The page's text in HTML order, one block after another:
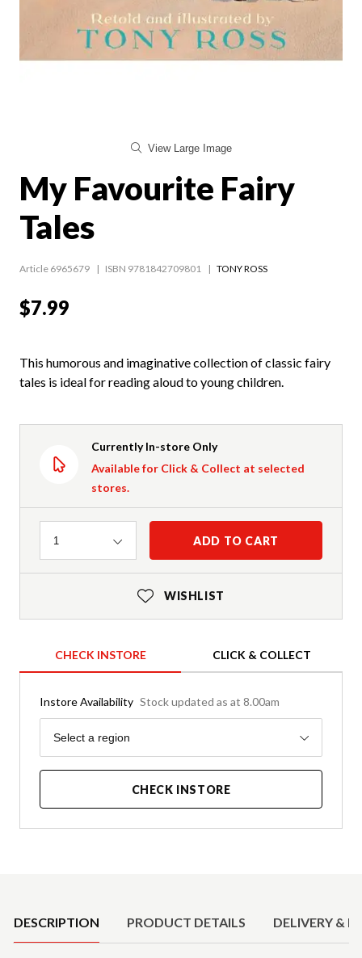
View Large Image
My Favourite Fairy
Tales
Article 6965679 ISBN 9781842709801 TONY ROSS
$7.99
This humorous and imaginative collection of classic fairy
tales is ideal for reading aloud to young children.
Currently In-store Only
Available for Click & Collect at selected
stores.
Quantity
1 ADD TO CART
WISHLIST
CHECK INSTORE CLICK & COLLECT
Instore Availability Stock updated as at 8.00am
Region
Select a region
CHECK INSTORE
DESCRIPTION PRODUCT DETAILS DELIVERY &